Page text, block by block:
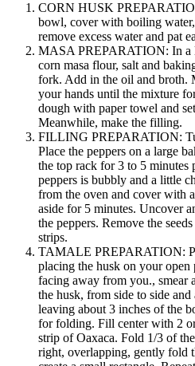
CORN HUSK
bowl, cover with boiling
remove excess water and pat
MASA PREPARATION: In a
corn masa flour, salt and
fork. Add in the oil and broth.
your hands until the mixture
dough with paper towel and
Meanwhile, make the filling.
FILLING PREPARATION:
Place the peppers on a large
the top rack for 3 to 5 minutes
peppers is bubbly and a little
from the oven and cover with
aside for 5 minutes. Uncover
the peppers. Remove the
strips.
TAMALE PREPARATION:
placing the husk on your
facing away from you., smear
the husk, from side to side
leaving about 3 inches of the
for folding. Fill center with 2
strip of Oaxaca. Fold 1/3 of
right, overlapping, gently fold